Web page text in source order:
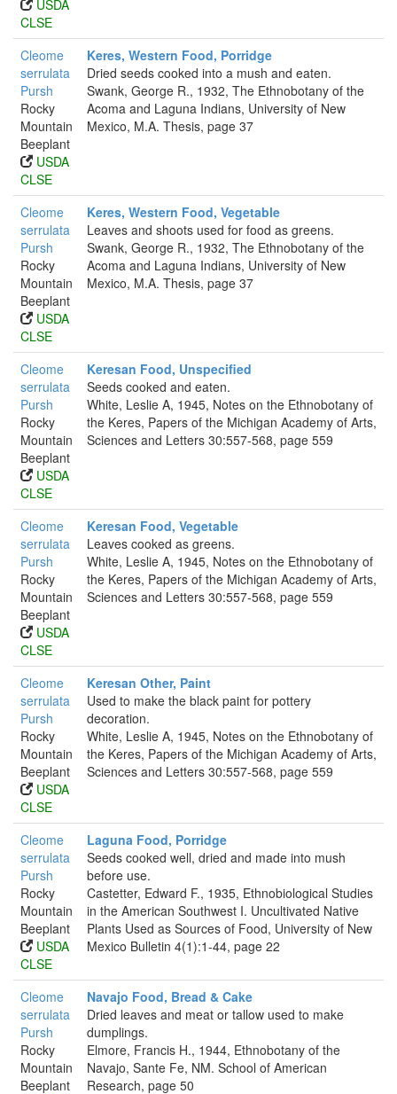
USDA
CLSE
Cleome
serrulata
Pursh
Rocky
Mountain
Beeplant
USDA
CLSE
Keres, Western Food, Porridge
Dried seeds cooked into a mush and eaten.
Swank, George R., 1932, The Ethnobotany of the
Acoma and Laguna Indians, University of New
Mexico, M.A. Thesis, page 37
Cleome
serrulata
Pursh
Rocky
Mountain
Beeplant
USDA
CLSE
Keres, Western Food, Vegetable
Leaves and shoots used for food as greens.
Swank, George R., 1932, The Ethnobotany of the
Acoma and Laguna Indians, University of New
Mexico, M.A. Thesis, page 37
Cleome
serrulata
Pursh
Rocky
Mountain
Beeplant
USDA
CLSE
Keresan Food, Unspecified
Seeds cooked and eaten.
White, Leslie A, 1945, Notes on the Ethnobotany of
the Keres, Papers of the Michigan Academy of Arts,
Sciences and Letters 30:557-568, page 559
Cleome
serrulata
Pursh
Rocky
Mountain
Beeplant
USDA
CLSE
Keresan Food, Vegetable
Leaves cooked as greens.
White, Leslie A, 1945, Notes on the Ethnobotany of
the Keres, Papers of the Michigan Academy of Arts,
Sciences and Letters 30:557-568, page 559
Cleome
serrulata
Pursh
Rocky
Mountain
Beeplant
USDA
CLSE
Keresan Other, Paint
Used to make the black paint for pottery
decoration.
White, Leslie A, 1945, Notes on the Ethnobotany of
the Keres, Papers of the Michigan Academy of Arts,
Sciences and Letters 30:557-568, page 559
Cleome
serrulata
Pursh
Rocky
Mountain
Beeplant
USDA
CLSE
Laguna Food, Porridge
Seeds cooked well, dried and made into mush
before use.
Castetter, Edward F., 1935, Ethnobiological Studies
in the American Southwest I. Uncultivated Native
Plants Used as Sources of Food, University of New
Mexico Bulletin 4(1):1-44, page 22
Cleome
serrulata
Pursh
Rocky
Mountain
Beeplant
Navajo Food, Bread & Cake
Dried leaves and meat or tallow used to make
dumplings.
Elmore, Francis H., 1944, Ethnobotany of the
Navajo, Sante Fe, NM. School of American
Research, page 50